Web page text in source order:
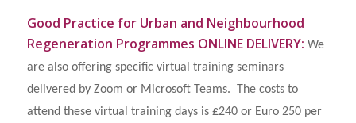
Good Practice for Urban and Neighbourhood
Regeneration Programmes ONLINE DELIVERY: We
are also offering specific virtual training seminars
delivered by Zoom or Microsoft Teams. The costs to
attend these virtual training days is £240 or Euro 250 per